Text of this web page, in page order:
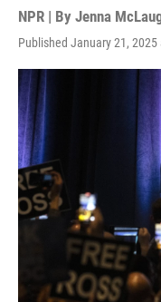
NPR | By Jenna
Published January 21, 2025